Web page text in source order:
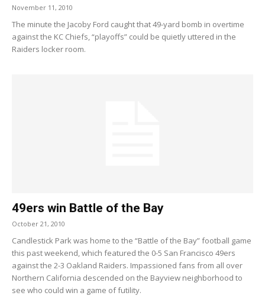
November 11, 2010
The minute the Jacoby Ford caught that 49-yard bomb in overtime
against the KC Chiefs, “playoffs” could be quietly uttered in the
Raiders locker room.
49ers win Battle of the Bay
October 21, 2010
Candlestick Park was home to the “Battle of the Bay” football game
this past weekend, which featured the 0-5 San Francisco 49ers
against the 2-3 Oakland Raiders. Impassioned fans from all over
Northern California descended on the Bayview neighborhood to
see who could win a game of futility.